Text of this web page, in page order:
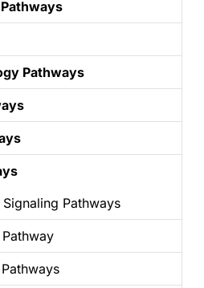
Pathways
Pathways